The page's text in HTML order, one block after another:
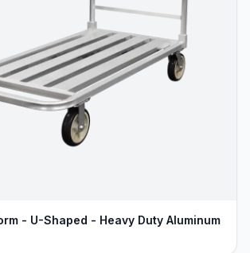
- U-Shaped - Heavy Duty Aluminum